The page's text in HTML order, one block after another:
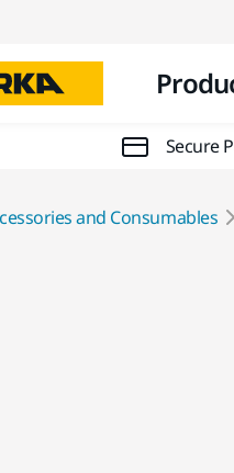
Secure
and Consumables